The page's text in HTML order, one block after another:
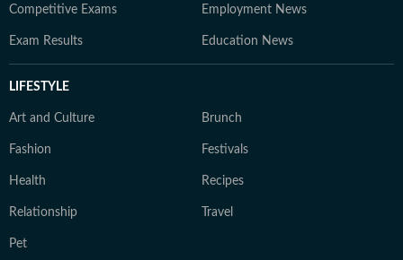
Competitive Exams Employment News
Exam Results Education News
LIFESTYLE
Art and Culture Brunch
Fashion Festivals
Health Recipes
Relationship Travel
Pet